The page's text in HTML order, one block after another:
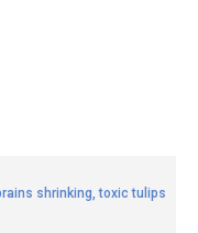
shrinking, toxic tulips